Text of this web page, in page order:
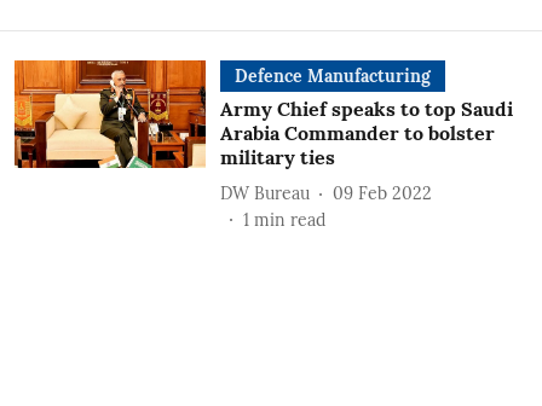
Defence Manufacturing
Army Chief speaks to top Saudi
Arabia Commander to bolster
military ties
DW Bureau
09 Feb 2022
1 min read